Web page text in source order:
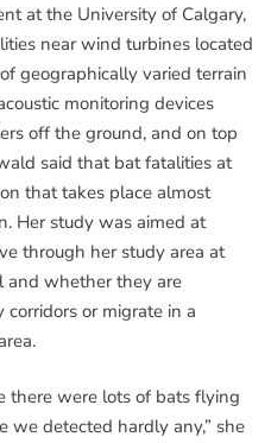
at the University of Calgary,
near wind turbines located
geographically varied terrain
monitoring devices
off the ground, and on top
said that bat fatalities at
that takes place almost
Her study was aimed at
through her study area at
and whether they are
or migrate in a
there were lots of bats flying
we detected hardly any,” she